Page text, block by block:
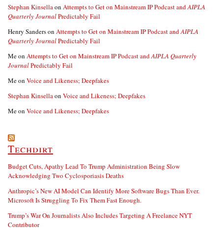
Stephan Kinsellaon Attempts to Get on Mainstream IP Podcast andAIPLA
Quarterly JournalPredictably Fail
Henry Sanderson Attempts to Get on Mainstream IP Podcast andAIPLA
Quarterly JournalPredictably Fail
Meon Attempts to Get on Mainstream IP Podcast andAIPLA Quarterly
JournalPredictably Fail
Meon Voice and Likeness; Deepfakes
Stephan Kinsellaon Voice and Likeness; Deepfakes
Meon Voice and Likeness; Deepfakes
Techdirt
Budget Cuts, Apathy Lead To Trump Administration Being Slow
Acknowledging Two Cyclosporiasis Deaths
Anthropic’s New AI Model Can Identify More Software Bugs Than Ever.
Microsoft Is Struggling To Fix Them Fast Enough.
Trump’s War On Journalists Also Includes Targeting A Freelance NYT
Contributor